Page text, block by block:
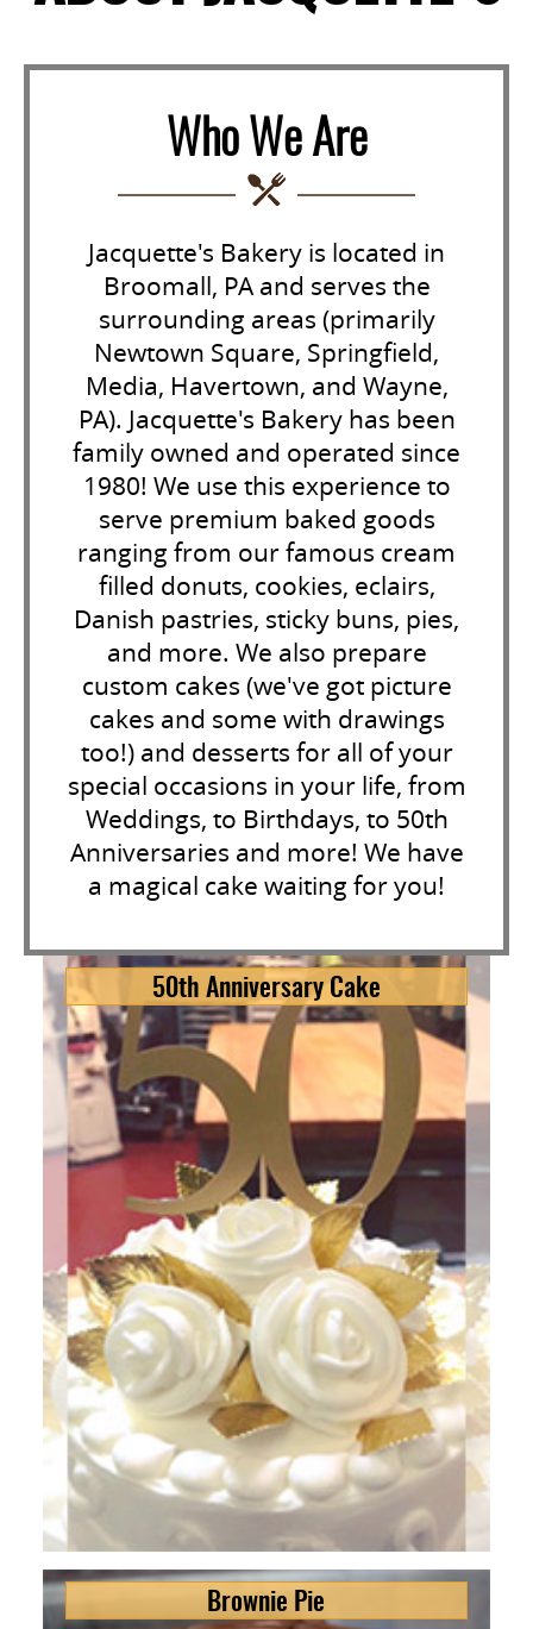
Who We Are
Jacquette's Bakery is located in
Broomall, PA and serves the
surrounding areas (primarily
Newtown Square, Springfield,
Media, Havertown, and Wayne,
PA). Jacquette's Bakery has been
family owned and operated since
1980! We use this experience to
serve premium baked goods
ranging from our famous cream
filled donuts, cookies, eclairs,
Danish pastries, sticky buns, pies,
and more. We also prepare
custom cakes (we've got picture
cakes and some with drawings
too!) and desserts for all of your
special occasions in your life, from
Weddings, to Birthdays, to 50th
Anniversaries and more! We have
a magical cake waiting for you!
50th Anniversary Cake
Brownie Pie